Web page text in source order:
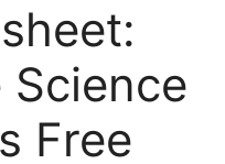
Science
Free